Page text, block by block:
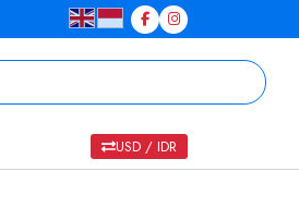
USD / IDR